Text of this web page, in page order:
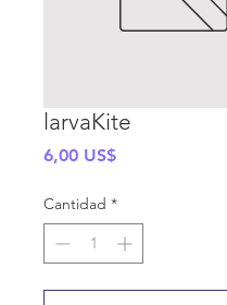
larvaKite
6,00 US$Precio
Cantidad *